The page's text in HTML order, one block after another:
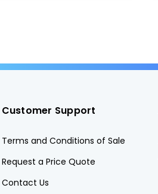
Customer Support
Terms and Conditions of Sale
Request a Price Quote
Contact Us